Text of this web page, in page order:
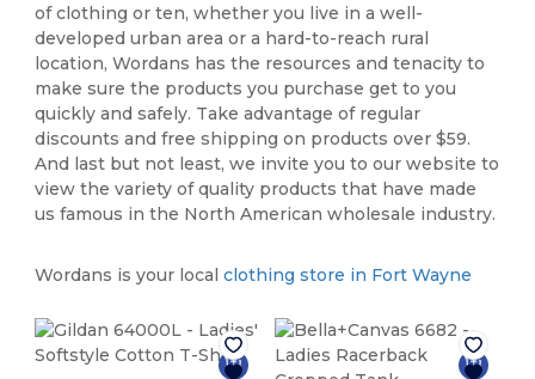
of clothing or ten, whether you live in a well-
developed urban area or a hard-to-reach rural
location, Wordans has the resources and tenacity to
make sure the products you purchase get to you
quickly and safely. Take advantage of regular
discounts and free shipping on products over $59.
And last but not least, we invite you to our website to
view the variety of quality products that have made
us famous in the North American wholesale industry.
Wordans is your localclothing store in Fort Wayne